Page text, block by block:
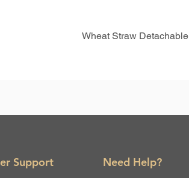
Wheat Straw Detachable
Support Need Help?